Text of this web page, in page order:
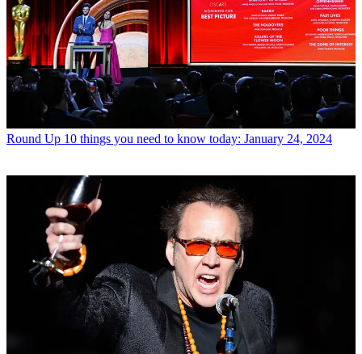
Round Up 10 things you need to know today: January 24, 2024